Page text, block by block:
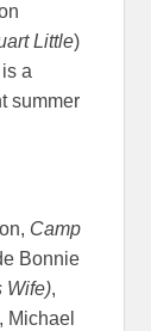
Little)
a
summer
Camp
Bonnie
Wife),
Michael